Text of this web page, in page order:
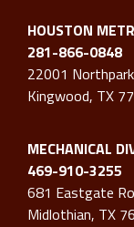
HOUSTON
281-866-0848
22001
Kingwood, TX
MECHANICAL
469-910-3255
681 Eastgate
Midlothian, TX